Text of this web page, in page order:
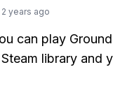
2 years ago
can play
library and